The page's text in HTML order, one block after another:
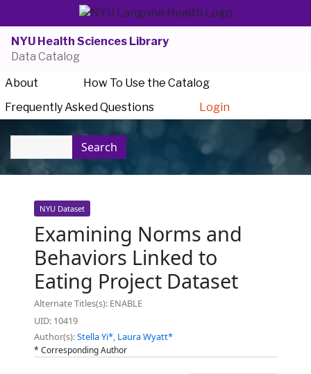
NYU Health Sciences Library
Data Catalog
About
How To Use the Catalog
Frequently Asked Questions
Login
Search
NYU Dataset
Examining Norms and
Behaviors Linked to
Eating Project Dataset
Alternate Titles(s): ENABLE
UID: 10419
Author(s):Stella Yi*, Laura Wyatt*
* Corresponding Author